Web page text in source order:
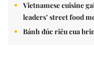
Vietnamese cuisine
leaders’ street food
Bánh đúc riêu cua